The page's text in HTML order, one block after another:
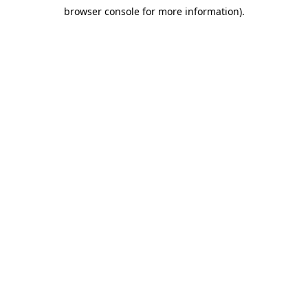
browser console for more information).